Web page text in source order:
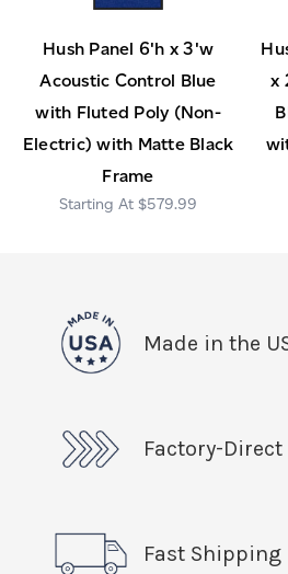
Hush Panel 6'h x 3'w
Acoustic Control Blue
with Fluted Poly (Non-
Electric) with Matte Black
Frame
$579.99
x
Made in the
Factory-Direct
Fast Shipping